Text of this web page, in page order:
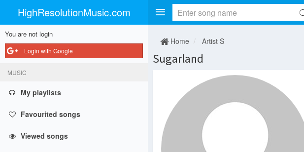
HighResolutionMusic.com
You are not login
Login with Google
MUSIC
My playlists
Favourited songs
Viewed songs
Home Artist S
Sugarland